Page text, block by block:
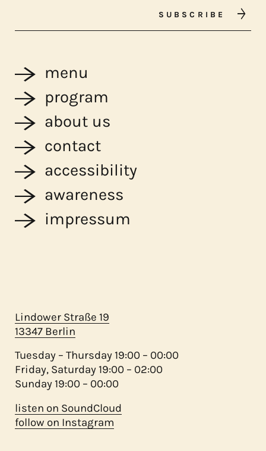
SUBSCRIBE
Lindower Straße 19
13347 Berlin
Tuesday – Thursday 19:00 – 00:00
Friday, Saturday 19:00 – 02:00
Sunday 19:00 – 00:00
listen on SoundCloud
follow on Instagram
menu
program
about us
contact
accessibility
awareness
impressum